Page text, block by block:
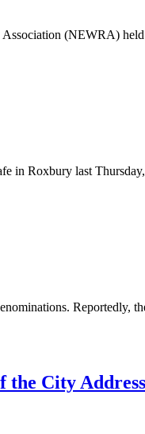
(NEWRA)
in Roxbury last
Reportedly,
the City Address